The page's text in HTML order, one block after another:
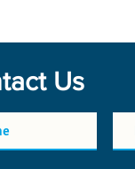
Us